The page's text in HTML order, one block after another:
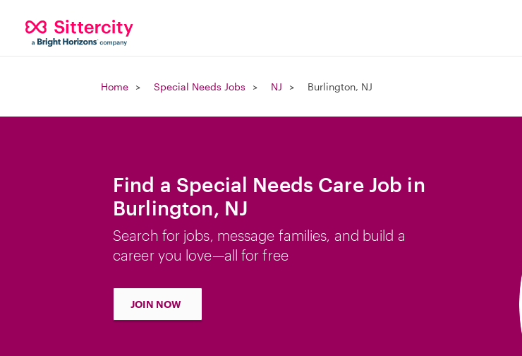
Home Special Needs Jobs NJ Burlington, NJ
Find a Special Needs Care Job in
Burlington, NJ
Search for jobs, message families, and build a
career you love—all for free
JOIN NOW